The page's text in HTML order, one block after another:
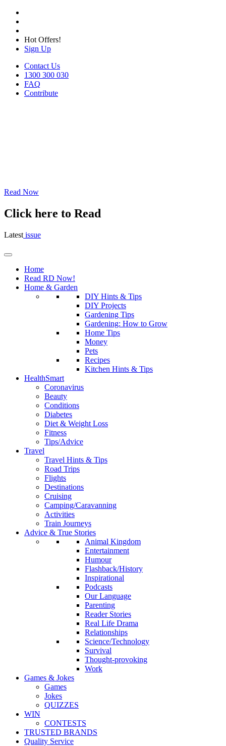
Hot Offers!
Sign Up
Contact Us
1300 300 030
FAQ
Contribute
Read Now
Click here to Read
Latest issue
Home
Read RD Now!
Home & Garden
DIY Hints & Tips
DIY Projects
Gardening Tips
Gardening: How to Grow
Home Tips
Money
Pets
Recipes
Kitchen Hints & Tips
HealthSmart
Coronavirus
Beauty
Conditions
Diabetes
Diet & Weight Loss
Fitness
Tips/Advice
Travel
Travel Hints & Tips
Road Trips
Flights
Destinations
Cruising
Camping/Caravanning
Activities
Train Journeys
Advice & True Stories
Animal Kingdom
Entertainment
Humour
Flashback/History
Inspirational
Podcasts
Our Language
Parenting
Reader Stories
Real Life Drama
Relationships
Science/Technology
Survival
Thought-provoking
Work
Games & Jokes
Games
Jokes
QUIZZES
WIN
CONTESTS
TRUSTED BRANDS
Quality Service